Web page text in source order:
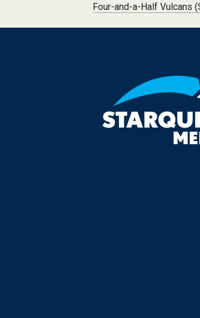
Post navigation
Four-and-a-Half Vulcans